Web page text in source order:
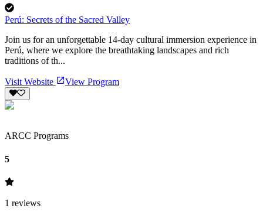
Perú: Secrets of the Sacred Valley
Join us for an unforgettable 14-day cultural immersion experience in
Perú, where we explore the breathtaking landscapes and rich
traditions of th...
Visit Website View Program
ARCC Programs
5
1 reviews